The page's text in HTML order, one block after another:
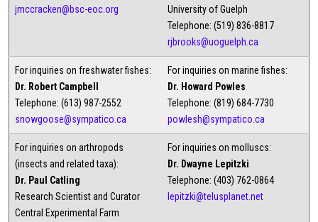
jmccracken@bsc-eoc.org
University of Guelph
Telephone: (519) 836-8817
rjbrooks@uoguelph.ca
For inquiries on freshwater fishes:
Dr. Robert Campbell
Telephone: (613) 987-2552
snowgoose@sympatico.ca
For inquiries on marine fishes:
Dr. Howard Powles
Telephone: (819) 684-7730
powlesh@sympatico.ca
For inquiries on arthropods
(insects and related taxa):
Dr. Paul Catling
Research Scientist and Curator
Central Experimental Farm
For inquiries on molluscs:
Dr. Dwayne Lepitzki
Telephone: (403) 762-0864
lepitzki@telusplanet.net